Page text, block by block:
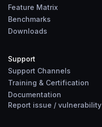
Feature Matrix
Benchmarks
Downloads
Support
Support Channels
Training & Certification
Documentation
Report issue / vulnerability